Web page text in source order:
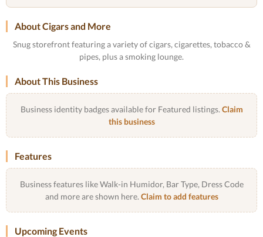
About Cigars and More
Snug storefront featuring a variety of cigars, cigarettes, tobacco &
pipes, plus a smoking lounge.
About This Business
Business identity badges available for Featured listings. Claim
this business
Features
Business features like Walk-in Humidor, Bar Type, Dress Code
and more are shown here. Claim to add features
Upcoming Events